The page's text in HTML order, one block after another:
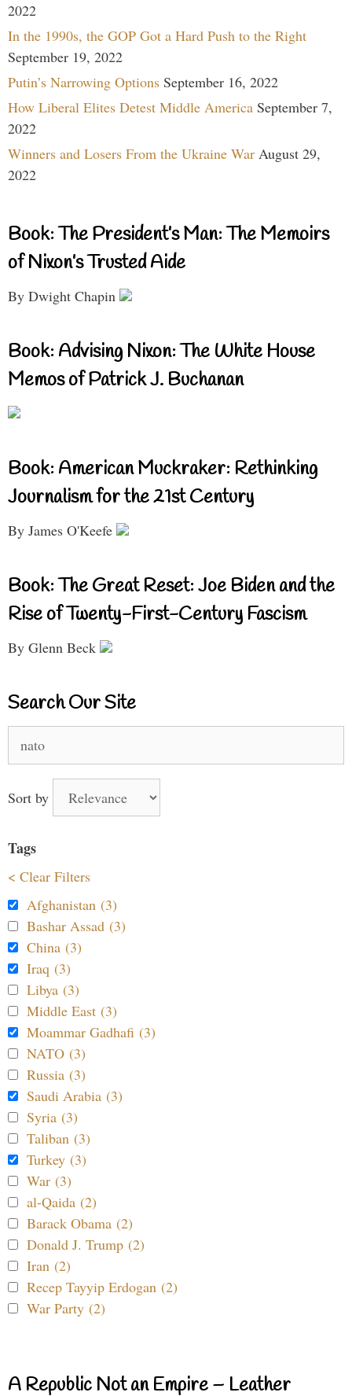
2022
In the 1990s, the GOP Got a Hard Push to the Right
September 19, 2022
Putin’s Narrowing Options September 16, 2022
How Liberal Elites Detest Middle America September 7,
2022
Winners and Losers From the Ukraine War August 29,
2022
Book: The President’s Man: The Memoirs
of Nixon’s Trusted Aide
By Dwight Chapin
Book: Advising Nixon: The White House
Memos of Patrick J. Buchanan
Book: American Muckraker: Rethinking
Journalism for the 21st Century
By James O'Keefe
Book: The Great Reset: Joe Biden and the
Rise of Twenty-First-Century Fascism
By Glenn Beck
Search Our Site
for:
Sort by
Tags
< Clear Filters
Afghanistan (3)
Bashar Assad (3)
China (3)
Iraq (3)
Libya (3)
Middle East (3)
Moammar Gadhafi (3)
NATO (3)
Russia (3)
Saudi Arabia (3)
Syria (3)
Taliban (3)
Turkey (3)
War (3)
al-Qaida (2)
Barack Obama (2)
Donald J. Trump (2)
Iran (2)
Recep Tayyip Erdogan (2)
War Party (2)
A Republic Not an Empire – Leather